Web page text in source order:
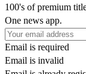
100's of premium
One news app.
Email is required
Email is invalid